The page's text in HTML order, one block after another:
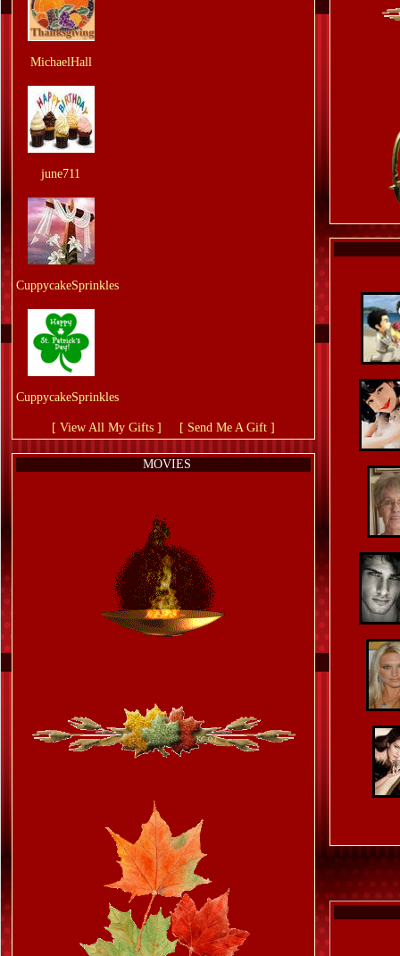
MichaelHall
june711
CuppycakeSprinkles
CuppycakeSprinkles
[ View All My Gifts ] [ Send Me A Gift ]
MOVIES